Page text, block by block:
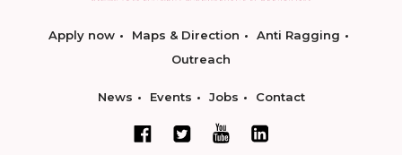
Apply now Maps & Direction
Anti Ragging
Outreach
News Events Jobs Contact